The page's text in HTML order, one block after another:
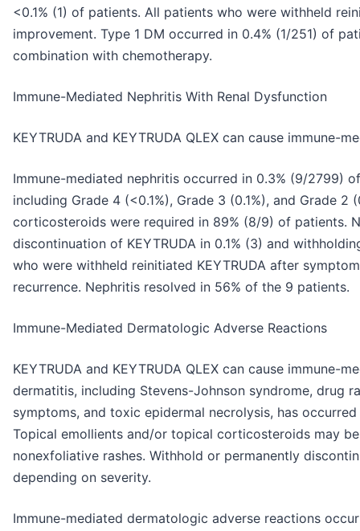
<0.1% (1) of patients. All patients who were withheld
improvement. Type 1 DM occurred in 0.4% (1/251) of
combination with chemotherapy.
Immune-Mediated Nephritis With Renal Dysfunction
KEYTRUDA and KEYTRUDA QLEX can cause immune-
Immune-mediated nephritis occurred in 0.3% (9/2799)
including Grade 4 (<0.1%), Grade 3 (0.1%), and Grade 2
corticosteroids were required in 89% (8/9) of patients.
discontinuation of KEYTRUDA in 0.1% (3) and
who were withheld reinitiated KEYTRUDA after
recurrence. Nephritis resolved in 56% of the 9 patients.
Immune-Mediated Dermatologic Adverse Reactions
KEYTRUDA and KEYTRUDA QLEX can cause immune-
dermatitis, including Stevens-Johnson syndrome, drug
symptoms, and toxic epidermal necrolysis, has
Topical emollients and/or topical corticosteroids may
nonexfoliative rashes. Withhold or permanently
depending on severity.
Immune-mediated dermatologic adverse reactions